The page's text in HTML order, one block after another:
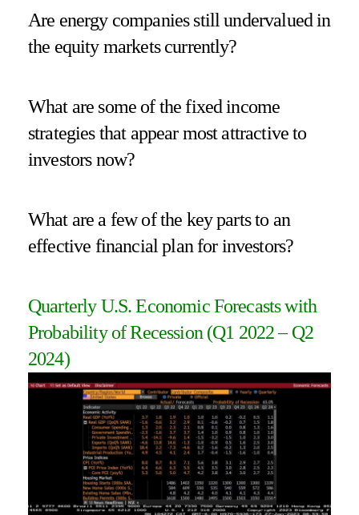
Are energy companies still undervalued in
the equity markets currently?
What are some of the fixed income
strategies that appear most attractive to
investors now?
What are a few of the key parts to an
effective financial plan for investors?
Quarterly U.S. Economic Forecasts with
Probability of Recession (Q1 2022 – Q2
2024)